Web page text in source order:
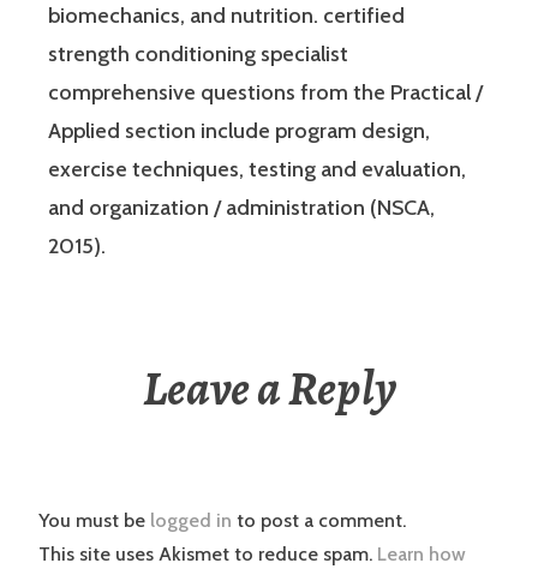
biomechanics, and nutrition. certified
strength conditioning specialist
comprehensive questions from the Practical /
Applied section include program design,
exercise techniques, testing and evaluation,
and organization / administration (NSCA,
2015).
Leave a Reply
You must be logged in to post a comment.
This site uses Akismet to reduce spam. Learn how